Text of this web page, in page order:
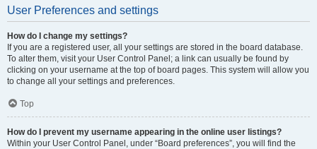
User Preferences and settings
How do I change my settings?
If you are a registered user, all your settings are stored in the board database.
To alter them, visit your User Control Panel; a link can usually be found by
clicking on your username at the top of board pages. This system will allow you
to change all your settings and preferences.
Top
How do I prevent my username appearing in the online user listings?
Within your User Control Panel, under “Board preferences”, you will find the